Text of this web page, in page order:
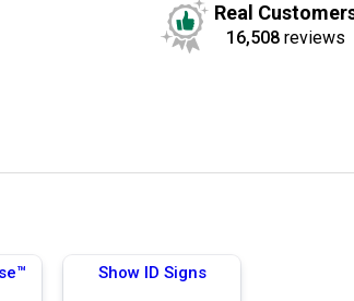
Real
16,508 reviews
Show ID Signs